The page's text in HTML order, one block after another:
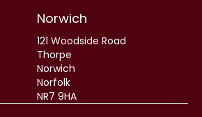
Norwich
121 Woodside Road
Thorpe
Norwich
Norfolk
NR7 9HA